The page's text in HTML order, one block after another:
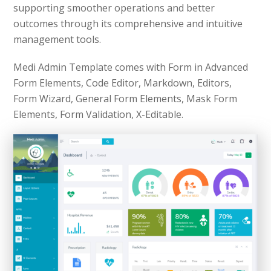
supporting smoother operations and better
outcomes through its comprehensive and intuitive
management tools.
Medi Admin Template comes with Form in Advanced
Form Elements, Code Editor, Markdown, Editors,
Form Wizard, General Form Elements, Mask Form
Elements, Form Validation, X-Editable.